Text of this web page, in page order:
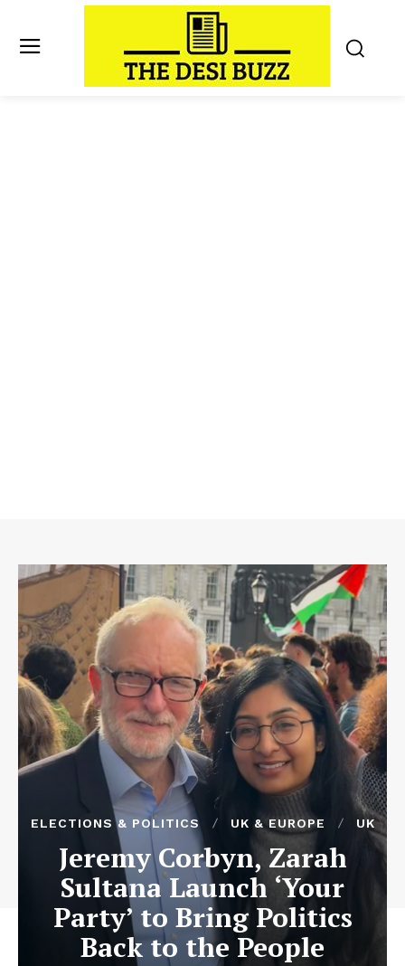
ELECTIONS & POLITICS UK & EUROPE UK
Jeremy Corbyn, Zarah
Sultana Launch ‘Your
Party’ to Bring Politics
Back to the People